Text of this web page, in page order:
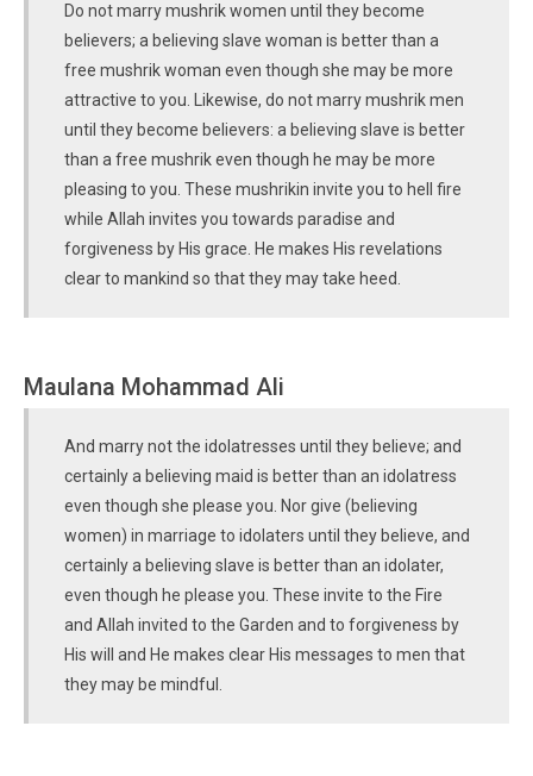
Do not marry mushrik women until they become
believers; a believing slave woman is better than a
free mushrik woman even though she may be more
attractive to you. Likewise, do not marry mushrik men
until they become believers: a believing slave is better
than a free mushrik even though he may be more
pleasing to you. These mushrikin invite you to hell fire
while Allah invites you towards paradise and
forgiveness by His grace. He makes His revelations
clear to mankind so that they may take heed.
Maulana Mohammad Ali
And marry not the idolatresses until they believe; and
certainly a believing maid is better than an idolatress
even though she please you. Nor give (believing
women) in marriage to idolaters until they believe, and
certainly a believing slave is better than an idolater,
even though he please you. These invite to the Fire
and Allah invited to the Garden and to forgiveness by
His will and He makes clear His messages to men that
they may be mindful.